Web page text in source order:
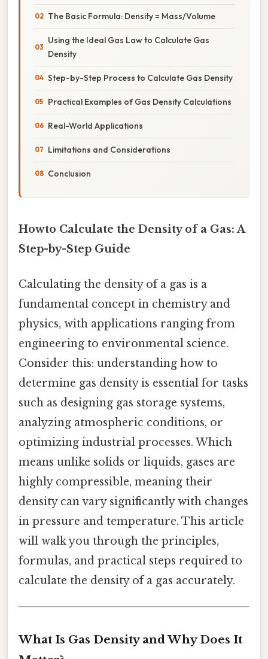
The Basic Formula: Density = Mass/Volume
Using the Ideal Gas Law to Calculate Gas
Density
Step-by-Step Process to Calculate Gas Density
Practical Examples of Gas Density Calculations
Real-World Applications
Limitations and Considerations
Conclusion
Howto Calculate the Density of a Gas: A
Step-by-Step Guide
Calculating the density of a gas is a
fundamental concept in chemistry and
physics, with applications ranging from
engineering to environmental science.
Consider this: understanding how to
determine gas density is essential for tasks
such as designing gas storage systems,
analyzing atmospheric conditions, or
optimizing industrial processes. Which
means unlike solids or liquids, gases are
highly compressible, meaning their
density can vary significantly with changes
in pressure and temperature. This article
will walk you through the principles,
formulas, and practical steps required to
calculate the density of a gas accurately.
What Is Gas Density and Why Does It